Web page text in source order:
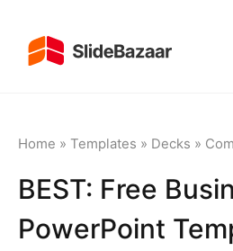
Home » Templates » Decks »
BEST: Free
PowerPoint